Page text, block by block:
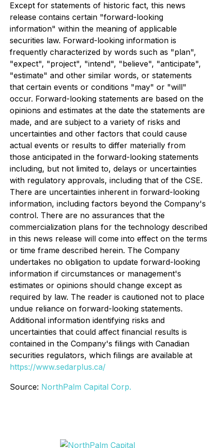
Except for statements of historic fact, this news
release contains certain "forward-looking
information" within the meaning of applicable
securities law. Forward-looking information is
frequently characterized by words such as "plan",
"expect", "project", "intend", "believe", "anticipate",
"estimate" and other similar words, or statements
that certain events or conditions "may" or "will"
occur. Forward-looking statements are based on the
opinions and estimates at the date the statements are
made, and are subject to a variety of risks and
uncertainties and other factors that could cause
actual events or results to differ materially from
those anticipated in the forward-looking statements
including, but not limited to, delays or uncertainties
with regulatory approvals, including that of the CSE.
There are uncertainties inherent in forward-looking
information, including factors beyond the Company's
control. There are no assurances that the
commercialization plans for the technology described
in this news release will come into effect on the terms
or time frame described herein. The Company
undertakes no obligation to update forward-looking
information if circumstances or management's
estimates or opinions should change except as
required by law. The reader is cautioned not to place
undue reliance on forward-looking statements.
Additional information identifying risks and
uncertainties that could affect financial results is
contained in the Company's filings with Canadian
securities regulators, which filings are available at
https://www.sedarplus.ca/
Source: NorthPalm Capital Corp.